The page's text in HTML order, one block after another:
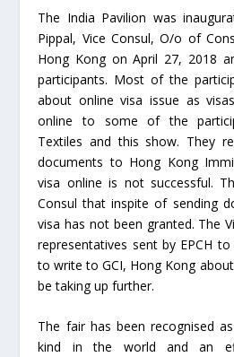
The India Pavilion was
Pippal, Vice Consul, O/o of
Hong Kong on April 27, 2018
participants. Most of the
about online visa issue as
online to some of the
Textiles and this show. They
documents to Hong Kong
visa online is not successful.
Consul that inspite of sending
visa has not been granted. The
representatives sent by EPCH
to write to GCI, Hong Kong
be taking up further.
The fair has been recognised
kind in the world and an